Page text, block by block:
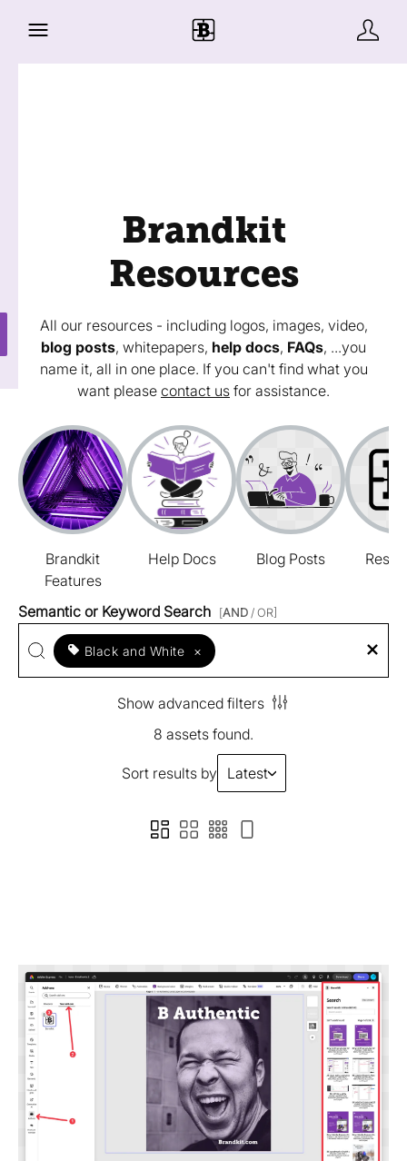
Brandkit
Resources
All our resources - including logos, images, video,
blog posts, whitepapers, help docs, FAQs, ...you
name it, all in one place. If you can't find what you
want please contact us for assistance.
Brandkit
Features
Help Docs Blog Posts
Semantic or Keyword Search [AND / OR]
Black and White ×
Show advanced filters
8 assets found.
Sort results by Latest